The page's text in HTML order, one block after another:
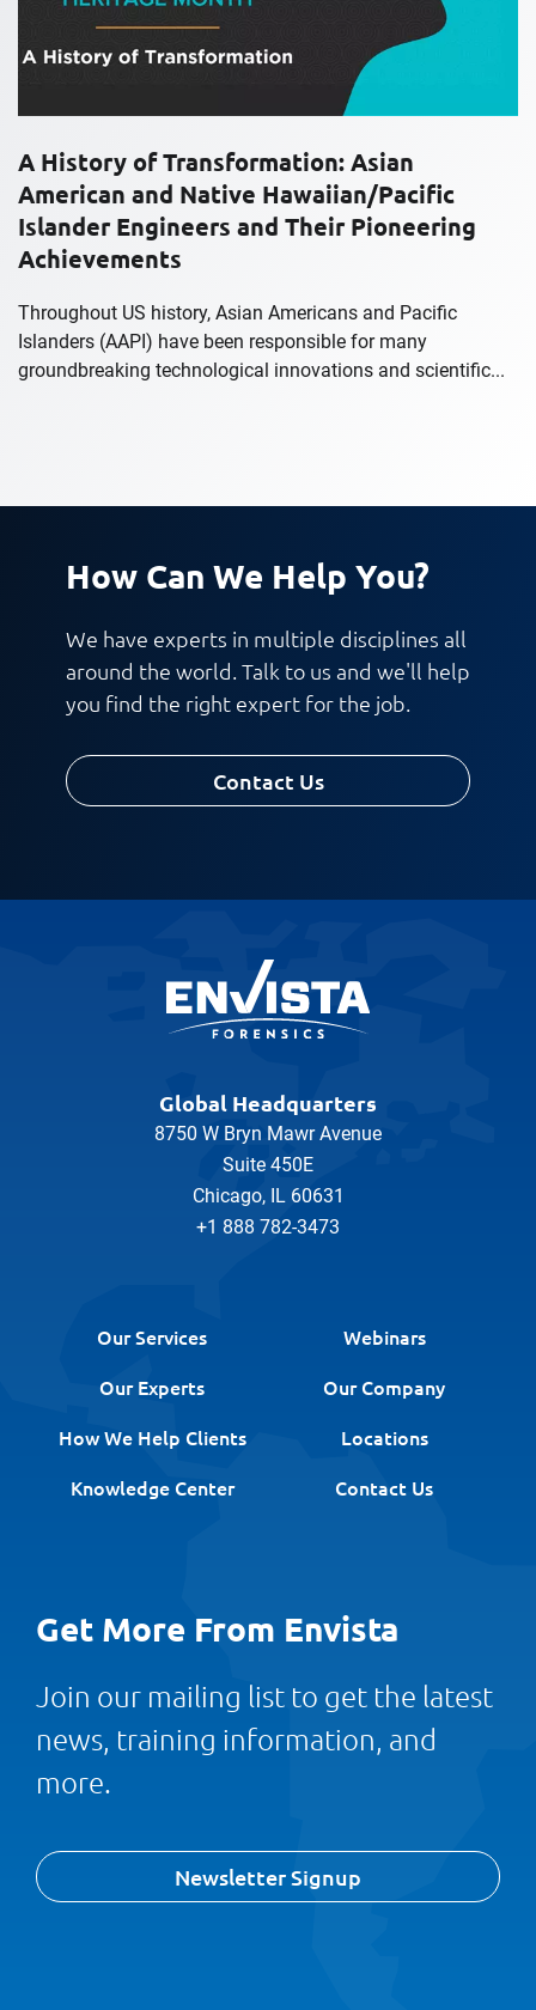
A History of Transformation: Asian
American and Native Hawaiian/Pacific
Islander Engineers and Their Pioneering
Achievements
Throughout US history, Asian Americans and Pacific
Islanders (AAPI) have been responsible for many
groundbreaking technological innovations and scientific...
How Can We Help You?
We have experts in multiple disciplines all
around the world. Talk to us and we'll help
you find the right expert for the job.
Contact Us
Global Headquarters
8750 W Bryn Mawr Avenue
Suite 450E
Chicago, IL 60631
+1 888 782-3473
Our Services
Webinars
Our Experts
Our Company
How We Help Clients
Locations
Knowledge Center
Contact Us
Get More From Envista
Join our mailing list to get the latest
news, training information, and
more.
Newsletter Signup